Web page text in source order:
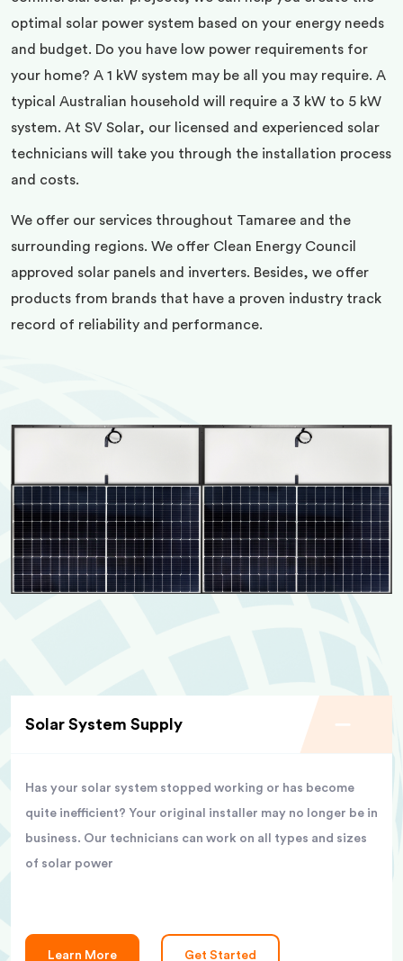
optimal solar power system based on your energy needs
and budget. Do you have low power requirements for
your home? A 1 kW system may be all you may require. A
typical Australian household will require a 3 kW to 5 kW
system. At SV Solar, our licensed and experienced solar
technicians will take you through the installation process
and costs.
We offer our services throughout Tamaree and the
surrounding regions. We offer Clean Energy Council
approved solar panels and inverters. Besides, we offer
products from brands that have a proven industry track
record of reliability and performance.
Solar System Supply
Has your solar system stopped working or has become
quite inefficient? Your original installer may no longer be in
business. Our technicians can work on all types and sizes
of solar power
Learn More Get Started